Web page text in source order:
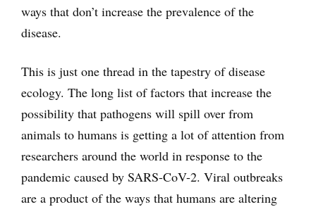
ways that don’t increase the prevalence of the
disease.
This is just one thread in the tapestry of disease
ecology. The long list of factors that increase the
possibility that pathogens will spill over from
animals to humans is getting a lot of attention from
researchers around the world in response to the
pandemic caused by SARS-CoV-2. Viral outbreaks
are a product of the ways that humans are altering